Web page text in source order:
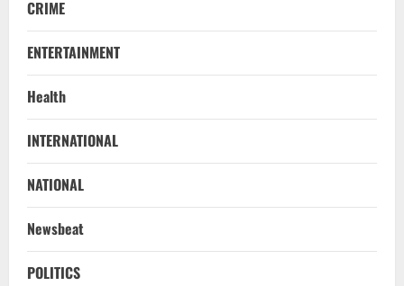
CRIME
ENTERTAINMENT
Health
INTERNATIONAL
NATIONAL
Newsbeat
POLITICS
2
NATIONAL